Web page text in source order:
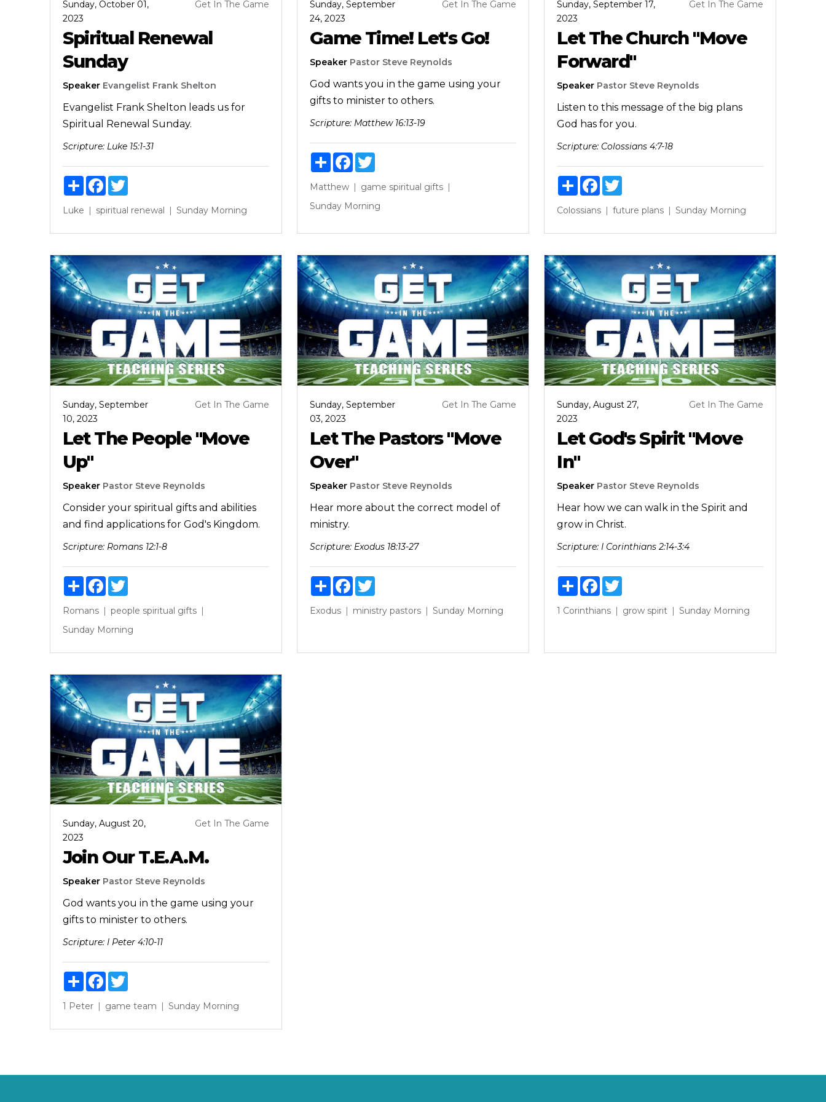
Sunday, October 01,
2023
Get In The Game
Spiritual Renewal
Sunday
Speaker Evangelist Frank Shelton
Evangelist Frank Shelton leads us for
Spiritual Renewal Sunday.
Scripture: Luke 15:1-31
ShareFacebook
Twitter
Luke spiritual renewal Sunday Morning
Sunday, September
24, 2023
Get In The Game
Game Time! Let's Go!
Speaker Pastor Steve Reynolds
God wants you in the game using your
gifts to minister to others.
Scripture: Matthew 16:13-19
ShareFacebook
Twitter
Matthew game spiritual gifts
Sunday Morning
Sunday, September 17,
2023
Get In The Game
Let The Church "Move
Forward"
Speaker Pastor Steve Reynolds
Listen to this message of the big plans
God has for you.
Scripture: Colossians 4:7-18
ShareFacebook
Colossians future plans Sunday Morning
Sunday, September
10, 2023
Get In The Game
Let The People "Move
Up"
Speaker Pastor Steve Reynolds
Consider your spiritual gifts and abilities
and find applications for God's Kingdom.
Scripture: Romans 12:1-8
ShareFacebook
Twitter
Romans people spiritual gifts
Sunday Morning
Sunday, September
03, 2023
Get In The Game
Let The Pastors "Move
Over"
Speaker Pastor Steve Reynolds
Hear more about the correct model of
ministry.
Scripture: Exodus 18:13-27
ShareFacebook
Twitter
Exodus ministry pastors Sunday Morning
Sunday, August 27,
2023
Get In The Game
Let God's Spirit "Move
In"
Speaker Pastor Steve Reynolds
Hear how we can walk in the Spirit and
grow in Christ.
Scripture: I Corinthians 2:14-3:4
ShareFacebook
1 Corinthians grow spirit Sunday Morning
Sunday, August 20,
2023
Get In The Game
Join Our T.E.A.M.
Speaker Pastor Steve Reynolds
God wants you in the game using your
gifts to minister to others.
Scripture: I Peter 4:10-11
ShareFacebook
Twitter
1 Peter game team Sunday Morning